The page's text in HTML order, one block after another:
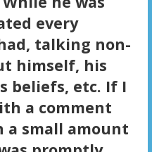
every
talking non-
himself, his
beliefs, etc. If I
a comment
a small amount